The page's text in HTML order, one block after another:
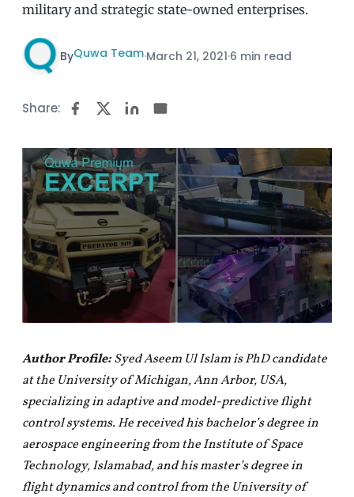
military and strategic state-owned enterprises.
ByQuwa Team·March 21, 2021·6 min read
Share:
Author Profile:Syed Aseem Ul Islam is PhD candidate
at the University of Michigan, Ann Arbor, USA,
specializing in adaptive and model-predictive flight
control systems. He received his bachelor’s degree in
aerospace engineering from the Institute of Space
Technology, Islamabad, and his master’s degree in
flight dynamics and control from the University of